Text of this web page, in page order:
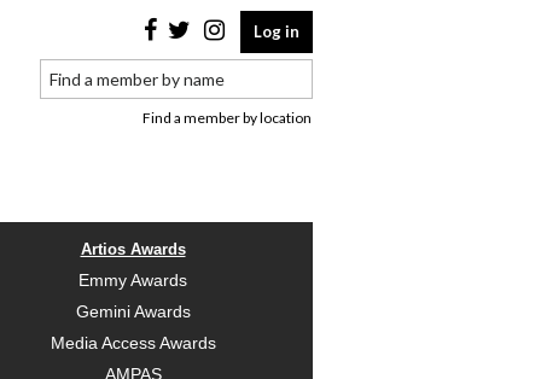
Log in
Find a member by location
Artios Awards
Emmy Awards
Gemini Awards
Media Access Awards
AMPAS